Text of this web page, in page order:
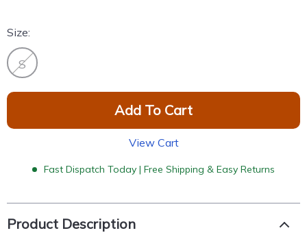
Size:
S
Add To Cart
View Cart
Fast Dispatch Today | Free Shipping & Easy Returns
Product Description